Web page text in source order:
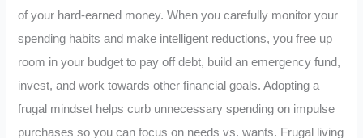
of your hard-earned money. When you carefully monitor your
spending habits and make intelligent reductions, you free up
room in your budget to pay off debt, build an emergency fund,
invest, and work towards other financial goals. Adopting a
frugal mindset helps curb unnecessary spending on impulse
purchases so you can focus on needs vs. wants. Frugal living